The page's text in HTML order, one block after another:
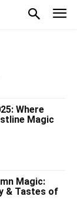
Where
Magic
Magic:
& Tastes of